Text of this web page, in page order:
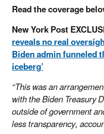
Read the coverage
New York Post
reveals no real
Biden admin funneled
iceberg’
“This was an
with the Biden Treasury
outside of government
less transparency,